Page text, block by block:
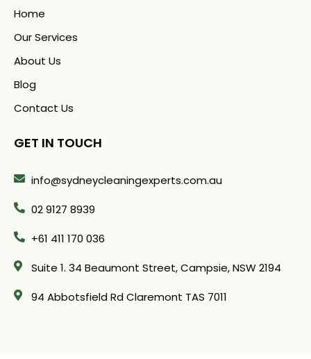
Home
Our Services
About Us
Blog
Contact Us
GET IN TOUCH
info@sydneycleaningexperts.com.au
02 9127 8939
+61 411 170 036
Suite 1. 34 Beaumont Street, Campsie, NSW 2194
94 Abbotsfield Rd Claremont TAS 7011